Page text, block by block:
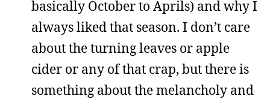
basically October to Aprils) and why I
always liked that season. I don’t care
about the turning leaves or apple
cider or any of that crap, but there is
something about the melancholy and